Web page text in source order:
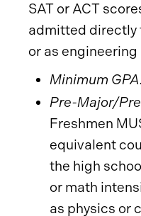
SAT or ACT
admitted directly
or as
Minimum
Pre-Major/
Freshmen
equivalent
the high
or math
as physics or